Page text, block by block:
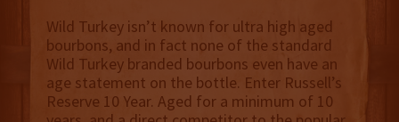
Wild Turkey isn’t known for ultra high aged
bourbons, and in fact none of the standard
Wild Turkey branded bourbons even have an
age statement on the bottle. Enter Russell’s
Reserve 10 Year. Aged for a minimum of 10